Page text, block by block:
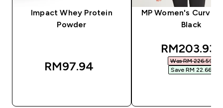
Impact Whey Protein
Powder
RM97.94‎
MP Women's Curve
Black
RM203.93‎
Was RM 226.59‎
Save RM 22.66‎